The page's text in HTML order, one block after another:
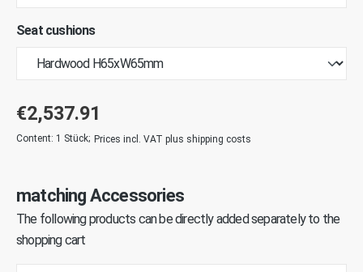
Seat cushions
€2,537.91
Content: 1 Stück; Prices incl. VAT plus shipping costs
matching Accessories
The following products can be directly added separately to the
shopping cart